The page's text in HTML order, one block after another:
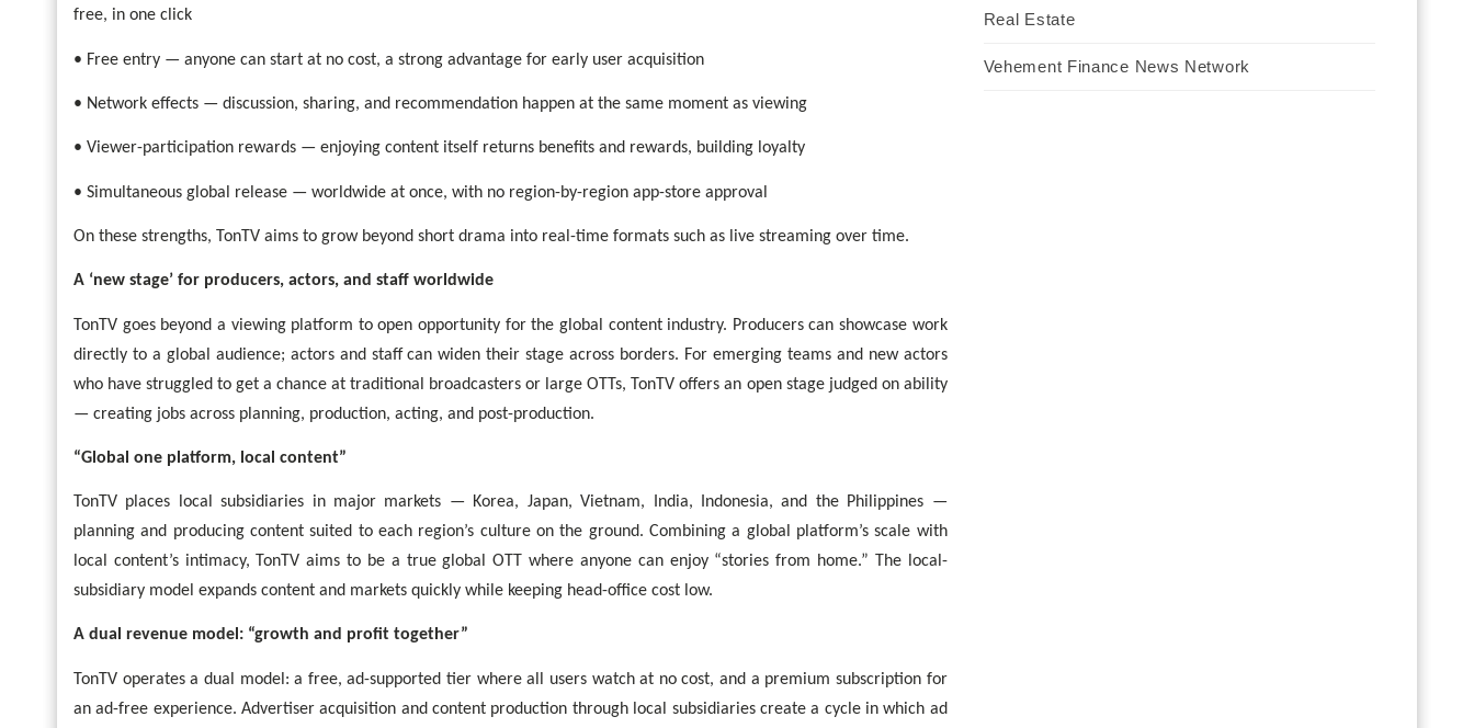
free, in one click
• Free entry — anyone can start at no cost, a strong advantage for early user acquisition
• Network effects — discussion, sharing, and recommendation happen at the same moment as viewing
• Viewer-participation rewards — enjoying content itself returns benefits and rewards, building loyalty
• Simultaneous global release — worldwide at once, with no region-by-region app-store approval
On these strengths, TonTV aims to grow beyond short drama into real-time formats such as live streaming over time.
A ‘new stage’ for producers, actors, and staff worldwide
TonTV goes beyond a viewing platform to open opportunity for the global content industry. Producers can showcase work
directly to a global audience; actors and staff can widen their stage across borders. For emerging teams and new actors
who have struggled to get a chance at traditional broadcasters or large OTTs, TonTV offers an open stage judged on ability
— creating jobs across planning, production, acting, and post-production.
“Global one platform, local content”
TonTV places local subsidiaries in major markets — Korea, Japan, Vietnam, India, Indonesia, and the Philippines —
planning and producing content suited to each region’s culture on the ground. Combining a global platform’s scale with
local content’s intimacy, TonTV aims to be a true global OTT where anyone can enjoy “stories from home.” The local-
subsidiary model expands content and markets quickly while keeping head-office cost low.
A dual revenue model: “growth and profit together”
TonTV operates a dual model: a free, ad-supported tier where all users watch at no cost, and a premium subscription for
an ad-free experience. Advertiser acquisition and content production through local subsidiaries create a cycle in which ad
Real Estate
Vehement Finance News Network